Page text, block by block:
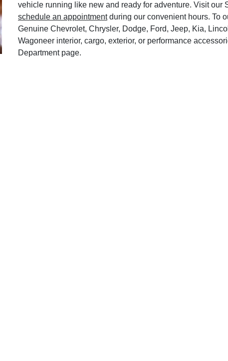
vehicle running like new and ready for adventure. Visit our
schedule an appointmentduring our convenient hours. To
Genuine Chevrolet, Chrysler, Dodge, Ford, Jeep, Kia,
Wagoneer interior, cargo, exterior, or performance
Department page.